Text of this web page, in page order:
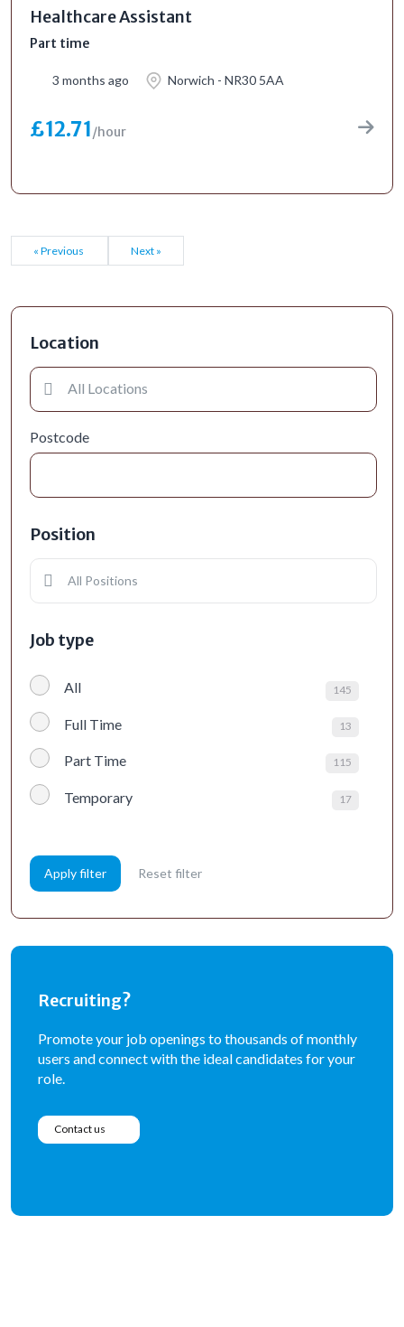
Healthcare Assistant
Part time
3 months ago Norwich - NR30 5AA
£12.71/hour
« Previous Next »
Location
Postcode
Position
All Positions
Job type
All 145
Full Time 13
Part Time 115
Temporary 17
Apply filter Reset filter
Recruiting?
Promote your job openings to thousands of monthly
users and connect with the ideal candidates for your
role.
Contact us